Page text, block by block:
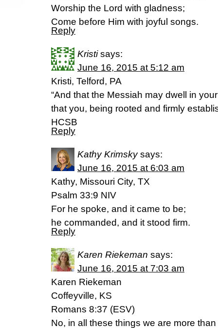
Worship the Lord with gladness;
Come before Him with joyful songs.
Reply
Kristi says:
June 16, 2015 at 5:12 am
Kristi, Telford, PA
“And that the Messiah may dwell in
that you, being rooted and firmly
HCSB
Reply
Kathy Krimsky says:
June 16, 2015 at 6:03 am
Kathy, Missouri City, TX
Psalm 33:9 NIV
For he spoke, and it came to be;
he commanded, and it stood firm.
Reply
Karen Riekeman says:
June 16, 2015 at 7:03 am
Karen Riekeman
Coffeyville, KS
Romans 8:37 (ESV)
No, in all these things we are more